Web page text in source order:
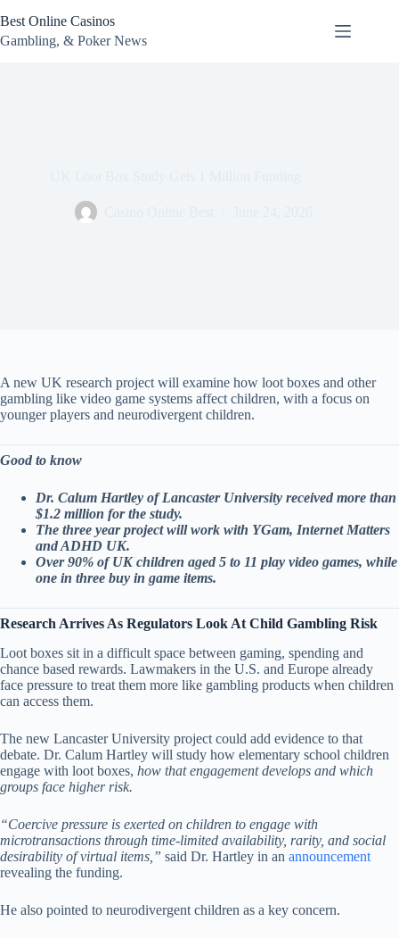
to
content
Best Online Casinos
Gambling, & Poker News
A new UK research project will examine how loot boxes and other
gambling like video game systems affect children, with a focus on
younger players and neurodivergent children.
Good to know
Dr. Calum Hartley of Lancaster University received more than
$1.2 million for the study.
The three year project will work with YGam, Internet Matters
and ADHD UK.
Over 90% of UK children aged 5 to 11 play video games, while
one in three buy in game items.
Research Arrives As Regulators Look At Child Gambling Risk
Loot boxes sit in a difficult space between gaming, spending and
chance based rewards. Lawmakers in the U.S. and Europe already
face pressure to treat them more like gambling products when children
can access them.
The new Lancaster University project could add evidence to that
debate. Dr. Calum Hartley will study how elementary school children
engage with loot boxes, how that engagement develops and which
groups face higher risk.
“Coercive pressure is exerted on children to engage with
microtransactions through time-limited availability, rarity, and social
desirability of virtual items,” said Dr. Hartley in an announcement
revealing the funding.
He also pointed to neurodivergent children as a key concern.